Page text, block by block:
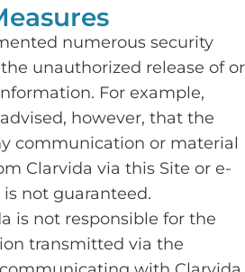
numerous security
unauthorized release of or
For example,
however, that the
communication or material
Clarvida via this Site or e-
not guaranteed.
is not responsible for the
transmitted via the